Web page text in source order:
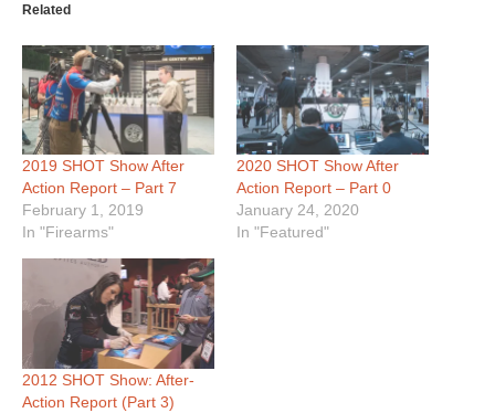
Related
2019 SHOT Show After
Action Report – Part 7
February 1, 2019
In "Firearms"
2020 SHOT Show After
Action Report – Part 0
January 24, 2020
In "Featured"
2012 SHOT Show: After-
Action Report (Part 3)